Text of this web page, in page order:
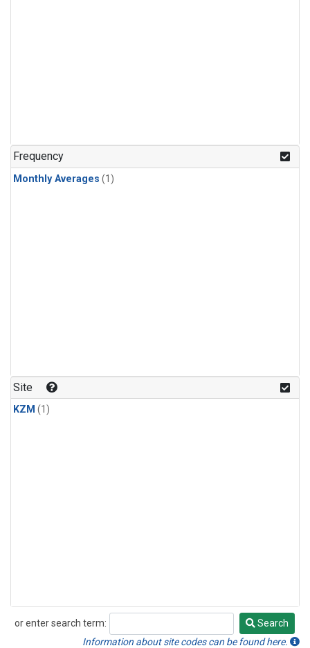
Frequency
Monthly Averages (1)
Site
KZM (1)
or enter search term:
Search
Search
Information about site codes can be found here.